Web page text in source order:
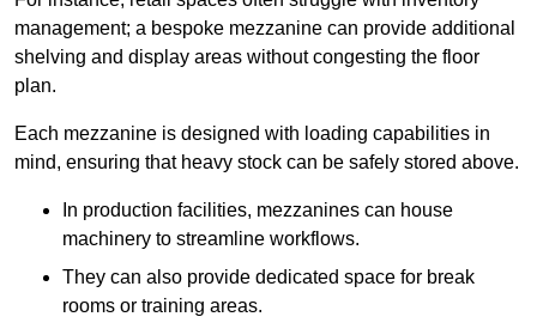
management; a bespoke mezzanine can provide additional
shelving and display areas without congesting the floor
plan.
Each mezzanine is designed with loading capabilities in
mind, ensuring that heavy stock can be safely stored above.
In production facilities, mezzanines can house
machinery to streamline workflows.
They can also provide dedicated space for break
rooms or training areas.